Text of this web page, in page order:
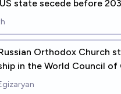
state secede before
Orthodox Church
in the World Council of